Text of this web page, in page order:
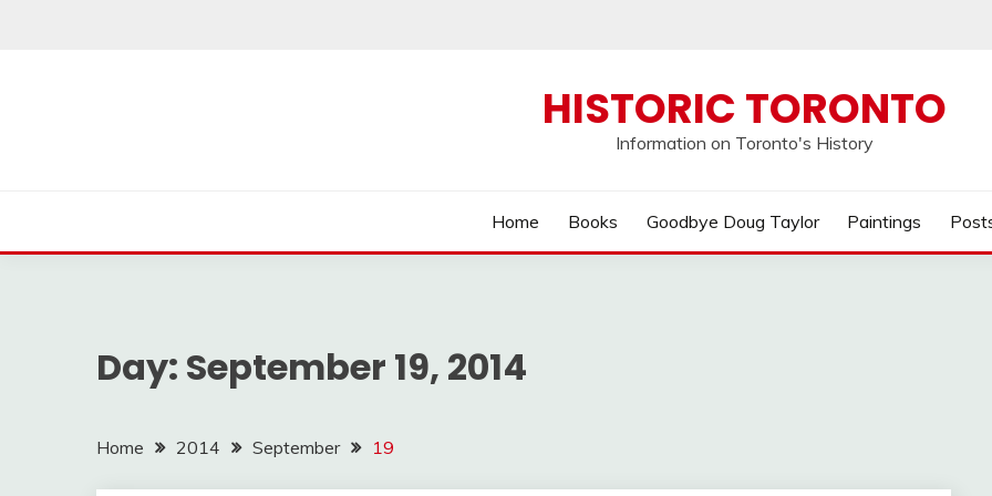
HISTORIC TORONTO
Information on Toronto's History
Home Books Goodbye Doug Taylor Paintings
Day: September 19, 2014
Home 2014 September 19